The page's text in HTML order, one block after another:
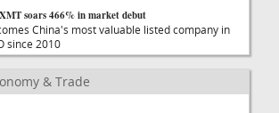
soars 466% in market debut
China's most valuable listed company in
since 2010
& Trade